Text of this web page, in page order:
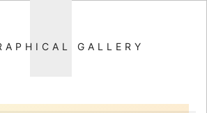
GALLERY